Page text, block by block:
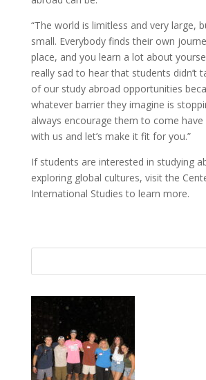
“The world is limitless and very large,
small. Everybody finds their own
place, and you learn a lot about
really sad to hear that students didn’t
of our study abroad opportunities
whatever barrier they imagine is
always encourage them to come
with us and let’s make it fit for you.”
If students are interested in studying
exploring global cultures, visit the
International Studies to learn more.